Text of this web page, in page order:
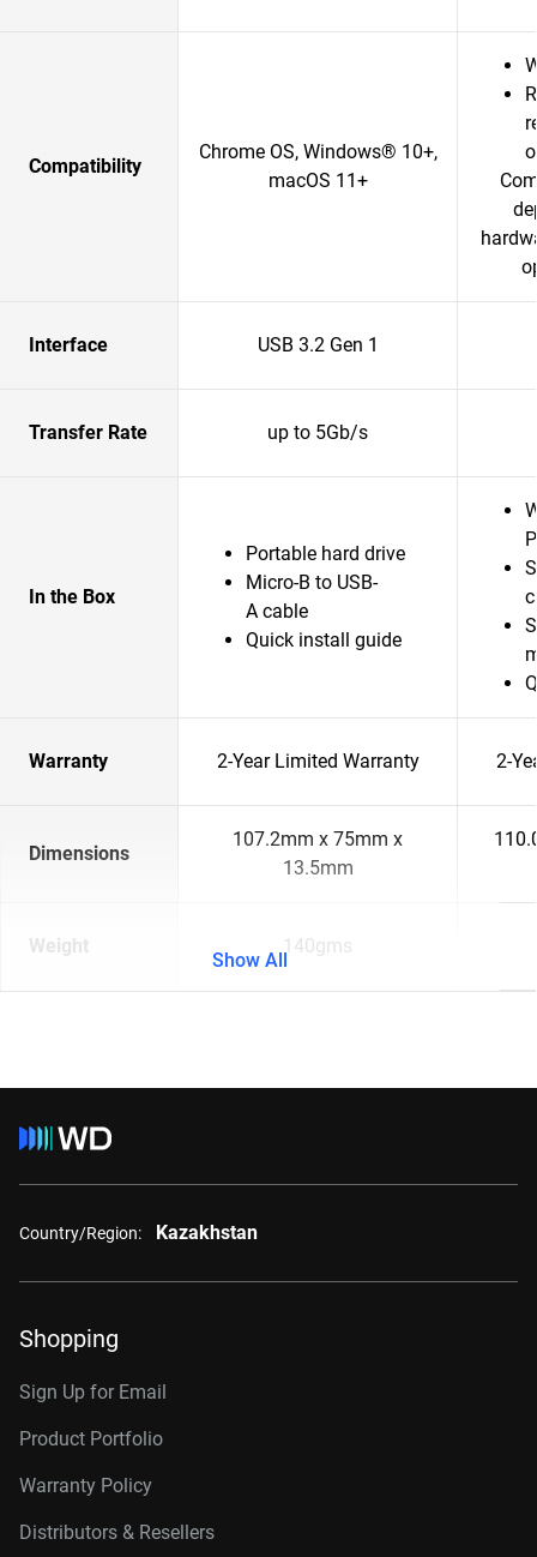
Compatibility
Chrome OS, Windows® 10+,
macOS 11+
Interface USB 3.2 Gen 1
Transfer Rate up to 5Gb/s
In the Box
Portable hard drive
Micro-B to USB-
A cable
Quick install guide
Warranty 2-Year Limited Warranty 2-
Dimensions
107.2mm x 75mm x
13.5mm
Weight 140gms
Show All
Country/Region: Kazakhstan
Shopping
Sign Up for Email
Product Portfolio
Warranty Policy
Distributors & Resellers